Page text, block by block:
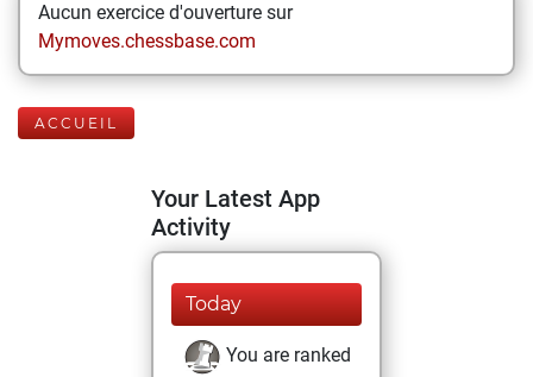
Aucun exercice d'ouverture sur
Mymoves.chessbase.com
ACCUEIL
Your Latest App
Activity
Today
You are ranked